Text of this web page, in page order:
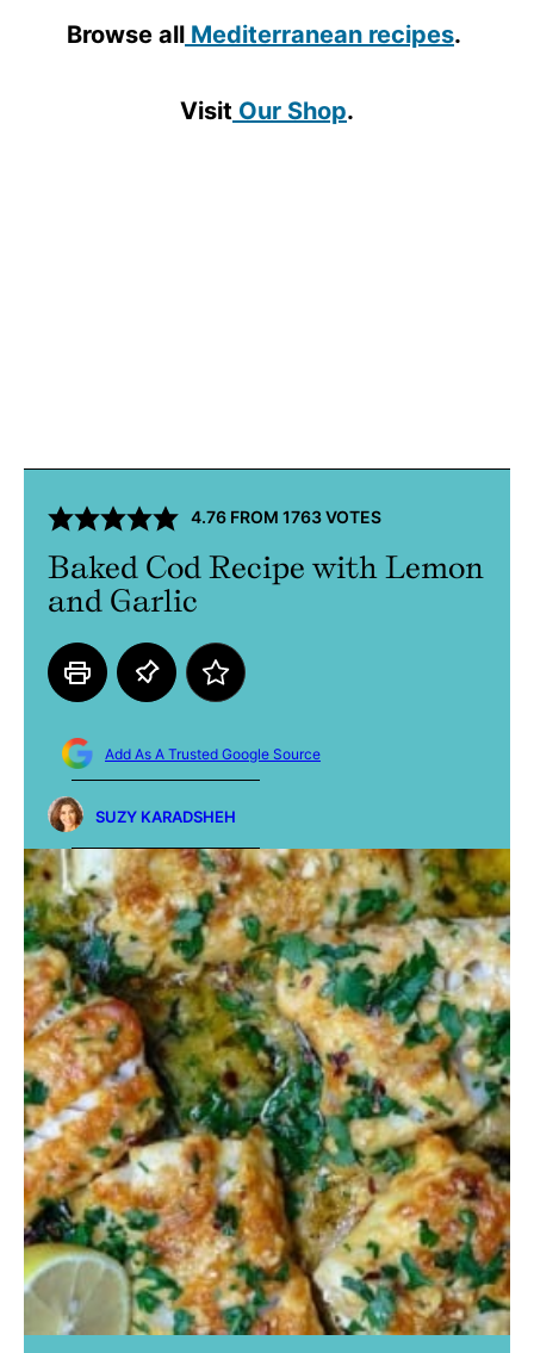
Browse all Mediterranean recipes.
Visit Our Shop.
4.76 FROM 1763VOTES
Baked Cod Recipe with Lemon
and Garlic
Add As A Trusted Google Source
SUZY KARADSHEH